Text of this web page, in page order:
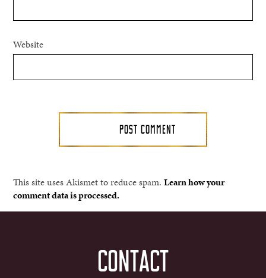
Website
This site uses Akismet to reduce spam.Learn how your
comment data is processed.
CONTACT